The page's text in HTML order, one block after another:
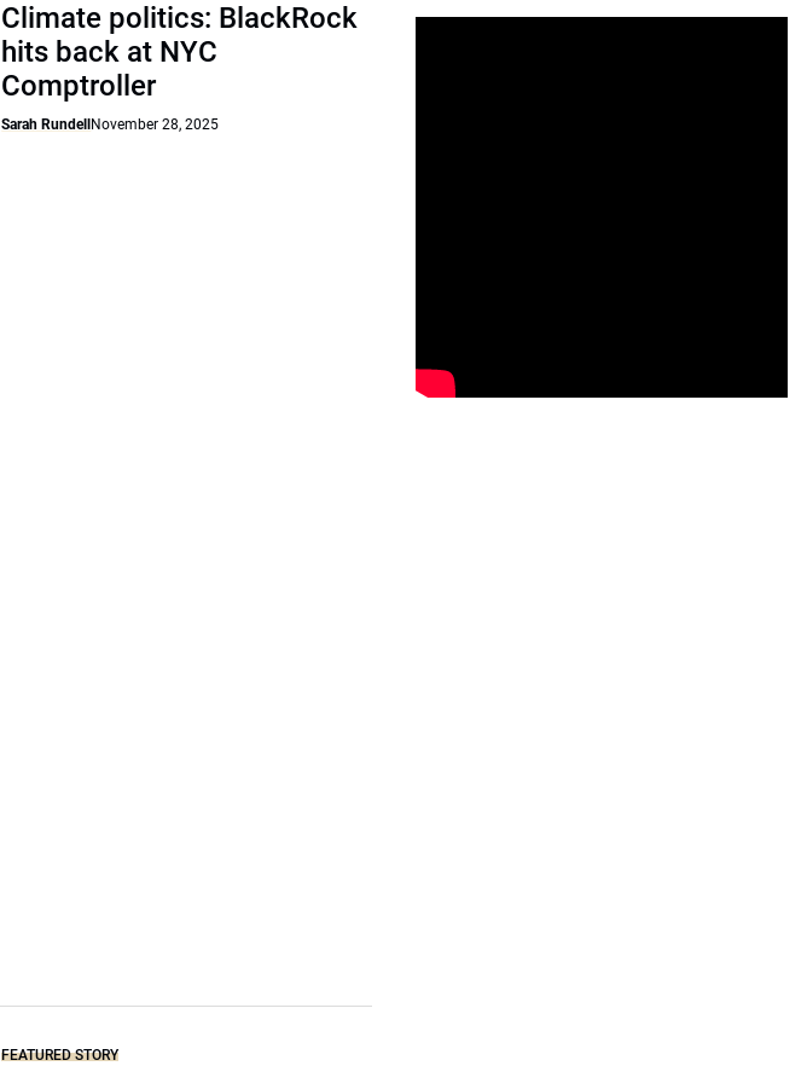
Climate politics: BlackRock
hits back at NYC
Comptroller
Sarah Rundell November 28, 2025
FEATURED STORY